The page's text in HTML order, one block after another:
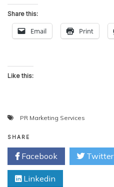
Share this:
Email Print
Like this:
PR Marketing Services
SHARE
Facebook Twitter
Linkedin